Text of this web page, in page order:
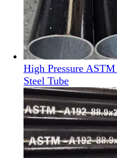
High Pressure
Steel Tube